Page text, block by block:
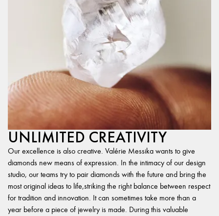
UNLIMITED CREATIVITY
Our excellence is also creative. Valérie Messika wants to give
diamonds new means of expression. In the intimacy of our design
studio, our teams try to pair diamonds with the future and bring the
most original ideas to life,striking the right balance between respect
for tradition and innovation. It can sometimes take more than a
year before a piece of jewelry is made. During this valuable